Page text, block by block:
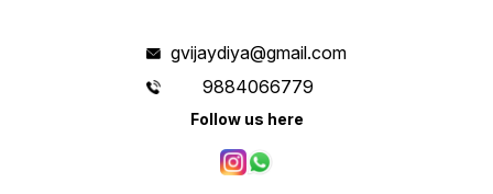
gvijaydiya@gmail.com
9884066779
Follow us here